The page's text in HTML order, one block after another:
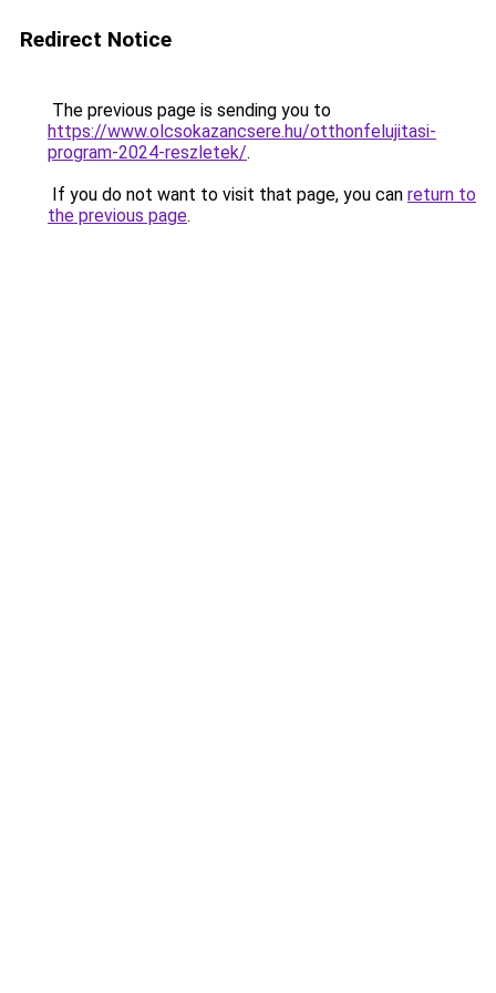
Redirect Notice
The previous page is sending you to
https://www.olcsokazancsere.hu/otthonfelujitasi-
program-2024-reszletek/.
If you do not want to visit that page, you can return to
the previous page.